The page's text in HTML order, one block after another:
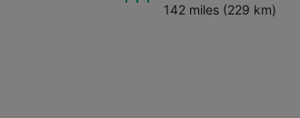
142 miles (229 km)